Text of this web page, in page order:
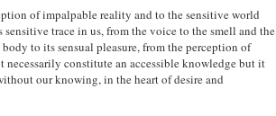
of impalpable reality and to the sensitive world
trace in us, from the voice to the smell and the
to its sensual pleasure, from the perception of
necessarily constitute an accessible knowledge but it
our knowing, in the heart of desire and